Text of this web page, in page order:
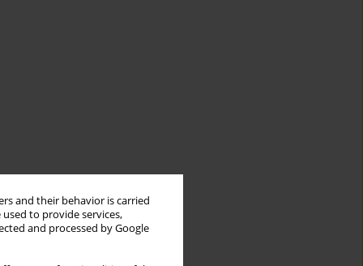
and their behavior is carried
to provide services,
and processed by Google